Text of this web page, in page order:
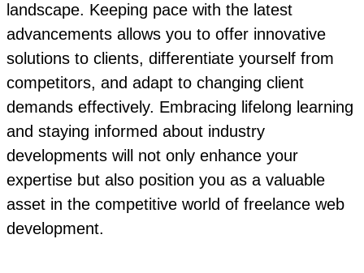
landscape. Keeping pace with the latest
advancements allows you to offer innovative
solutions to clients, differentiate yourself from
competitors, and adapt to changing client
demands effectively. Embracing lifelong learning
and staying informed about industry
developments will not only enhance your
expertise but also position you as a valuable
asset in the competitive world of freelance web
development.